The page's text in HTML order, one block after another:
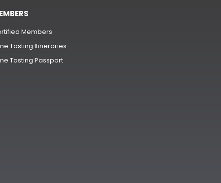
Members
Tasting Itineraries
Tasting Passport